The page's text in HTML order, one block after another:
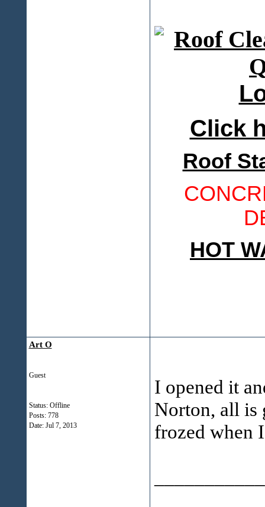
Click
Roof
HOT
Art O
Guest
Status: Offline
Posts: 778
Date: Jul 7, 2013
I opened it
Norton, all is
frozed when